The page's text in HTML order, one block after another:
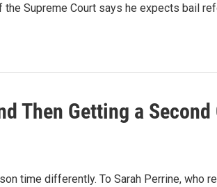
the Supreme Court says he expects bail
Then Getting a
time differently. To Sarah Perrine, who